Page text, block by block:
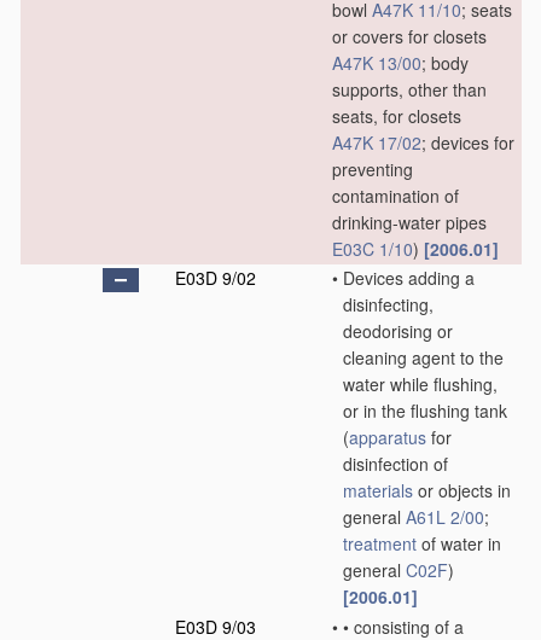
bowl A47K 11/10; seats
or covers for closets
A47K 13/00; body
supports, other than
seats, for closets
A47K 17/02; devices for
preventing
contamination of
drinking-water pipes
E03C 1/10) [2006.01]
E03D 9/02
• Devices adding a
disinfecting,
deodorising or
cleaning agent to the
water while flushing,
or in the flushing tank
(apparatus for
disinfection of
materials or objects in
general A61L 2/00;
treatment of water in
general C02F)
[2006.01]
E03D 9/03
• • consisting of a